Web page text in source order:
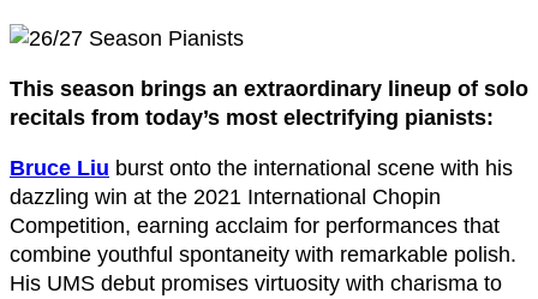
This season brings an extraordinary lineup of solo
recitals from today’s most electrifying pianists:
Bruce Liu burst onto the international scene with his
dazzling win at the 2021 International Chopin
Competition, earning acclaim for performances that
combine youthful spontaneity with remarkable polish.
His UMS debut promises virtuosity with charisma to